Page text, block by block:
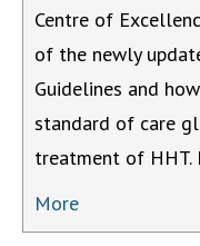
Centre of
of the newly
Guidelines and
standard of care
treatment of HHT.
More